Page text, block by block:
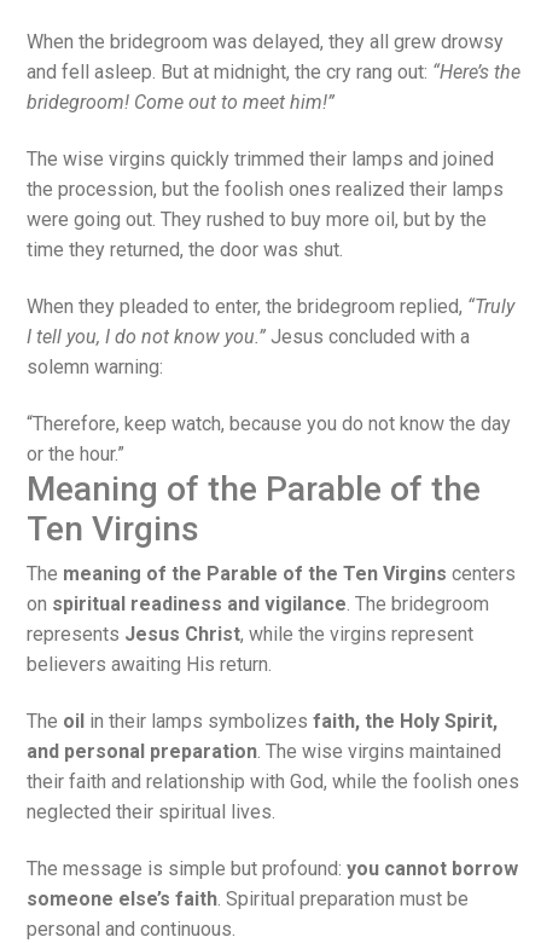
When the bridegroom was delayed, they all grew drowsy
and fell asleep. But at midnight, the cry rang out: “Here’s the
bridegroom! Come out to meet him!”
The wise virgins quickly trimmed their lamps and joined
the procession, but the foolish ones realized their lamps
were going out. They rushed to buy more oil, but by the
time they returned, the door was shut.
When they pleaded to enter, the bridegroom replied, “Truly
I tell you, I do not know you.” Jesus concluded with a
solemn warning:
“Therefore, keep watch, because you do not know the day
or the hour.”
Meaning of the Parable of the
Ten Virgins
The meaning of the Parable of the Ten Virgins centers
on spiritual readiness and vigilance. The bridegroom
represents Jesus Christ, while the virgins represent
believers awaiting His return.
The oil in their lamps symbolizes faith, the Holy Spirit,
and personal preparation. The wise virgins maintained
their faith and relationship with God, while the foolish ones
neglected their spiritual lives.
The message is simple but profound: you cannot borrow
someone else’s faith. Spiritual preparation must be
personal and continuous.